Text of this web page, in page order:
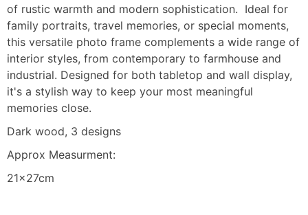
of rustic warmth and modern sophistication. Ideal for
family portraits, travel memories, or special moments,
this versatile photo frame complements a wide range of
interior styles, from contemporary to farmhouse and
industrial. Designed for both tabletop and wall display,
it's a stylish way to keep your most meaningful
memories close.
Dark wood, 3 designs
Approx Measurment:
21x27cm